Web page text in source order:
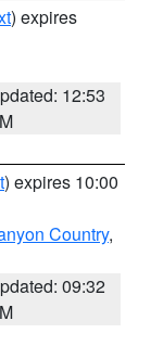
) expires
12:53
) expires 10:00
Country,
09:32